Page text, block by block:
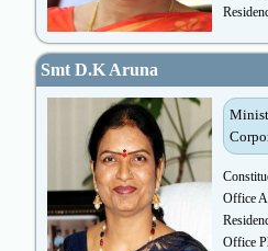
Smt D.K Aruna
Office
Office